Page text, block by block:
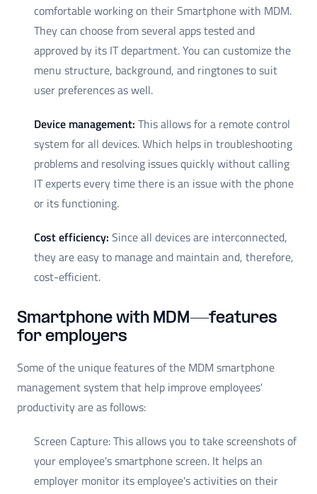
comfortable working on their Smartphone with MDM.
They can choose from several apps tested and
approved by its IT department. You can customize the
menu structure, background, and ringtones to suit
user preferences as well.
Device management: This allows for a remote control
system for all devices. Which helps in troubleshooting
problems and resolving issues quickly without calling
IT experts every time there is an issue with the phone
or its functioning.
Cost efficiency: Since all devices are interconnected,
they are easy to manage and maintain and, therefore,
cost-efficient.
Smartphone with MDM—features
for employers
Some of the unique features of the MDM smartphone
management system that help improve employees'
productivity are as follows:
Screen Capture: This allows you to take screenshots of
your employee's smartphone screen. It helps an
employer monitor its employee's activities on their